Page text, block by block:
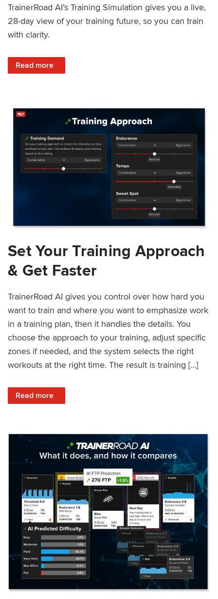
TrainerRoad AI’s Training Simulation gives you a live,
28-day view of your training future, so you can train
with clarity.
Read more
: See 4 Weeks Ahead: Training With TrainerRoad AI’s
Set Your Training Approach
& Get Faster
TrainerRoad AI gives you control over how hard you
want to train and where you want to emphasize work
in a training plan, then it handles the details. You
choose the approach to your training, adjust specific
zones if needed, and the system selects the right
workouts at the right time. The result is training […]
Read more
: Set Your Training Approach & Get Faster